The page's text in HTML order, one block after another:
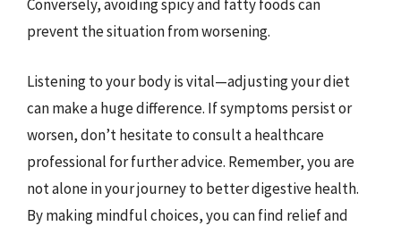
Conversely, avoiding spicy and fatty foods can
prevent the situation from worsening.
Listening to your body is vital—adjusting your diet
can make a huge difference. If symptoms persist or
worsen, don’t hesitate to consult a healthcare
professional for further advice. Remember, you are
not alone in your journey to better digestive health.
By making mindful choices, you can find relief and